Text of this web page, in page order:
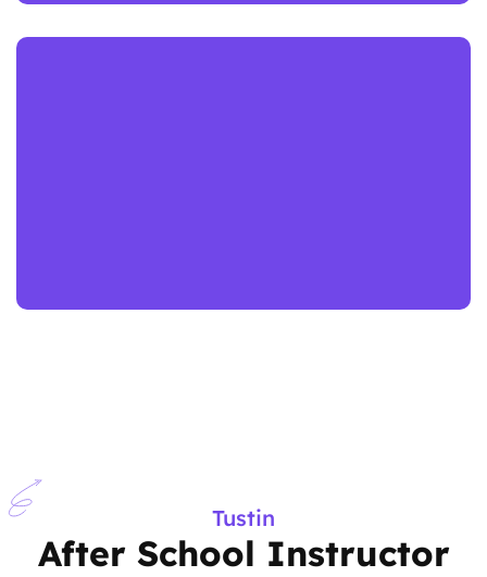
Tustin
After School Instructor